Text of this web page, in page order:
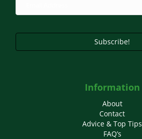
the
page
Subscribe!
Information
About
Contact
Advice & Top Tips
FAQ’s